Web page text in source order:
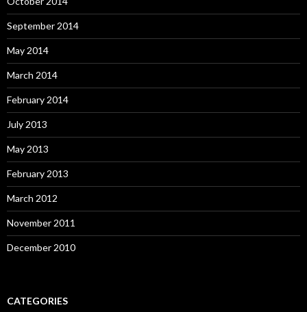
September 2014
May 2014
March 2014
February 2014
July 2013
May 2013
February 2013
March 2012
November 2011
December 2010
CATEGORIES